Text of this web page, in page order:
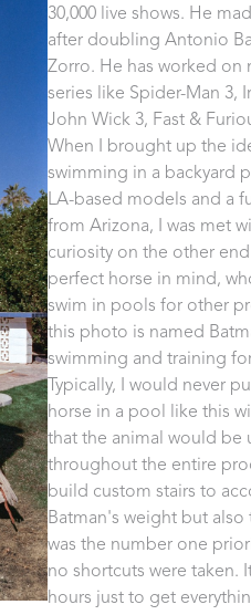
30,000 live shows. He
after doubling Antonio
Zorro. He has worked on
series like Spider-Man 3,
John Wick 3, Fast &
When I brought up the
swimming in a backyard
LA-based models and a
from Arizona, I was met
curiosity on the other
perfect horse in mind,
swim in pools for other
this photo is named
swimming and training
Typically, I would never
horse in a pool like this
that the animal would be
throughout the entire
build custom stairs to
Batman's weight but
was the number one
no shortcuts were taken.
hours just to get